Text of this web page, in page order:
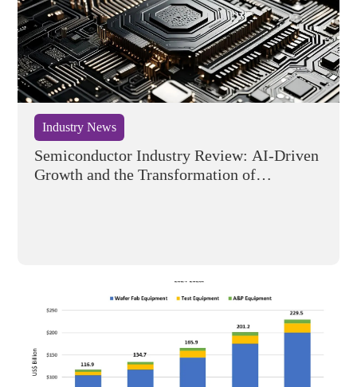
Industry News
Semiconductor Industry Review: AI-Driven
Growth and the Transformation of